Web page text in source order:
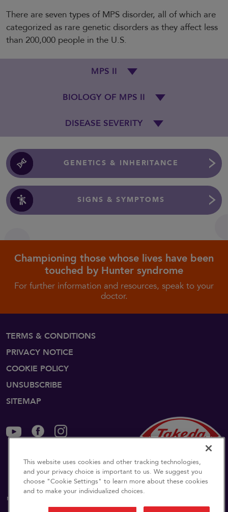
There are seven types of MPS disorder, all of which are
categorized as rare genetic disorders as they affect less
than 200,000 people in the U.S.
MPS II
BIOLOGY OF MPS II
DISEASE SEVERITY
GENETICS & INHERITANCE
SIGNS & SYMPTOMS
Championing those whose lives have been
touched by Hunter syndrome
For further information and resources, speak to your
doctor.
TERMS & CONDITIONS
PRIVACY NOTICE
COOKIE POLICY
UNSUBSCRIBE
SITEMAP
©2024 Takeda Pharmaceuticals U.S.A., Inc., 500 Kendall
Street, Cambridge, MA 02142.1-877-TAKEDA-7 (1-877-
825-3327).All rights reserved. Takeda and
are
registered trademarks of Takeda Pharmaceutical Company
This website uses cookies and other tracking technologies,
and your privacy choice is important to us. We suggest you
choose "Cookie Settings" to learn more about these cookies
and to make your individualized choices.